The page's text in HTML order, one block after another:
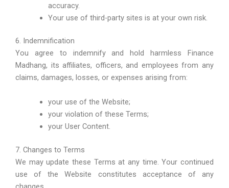
accuracy.
Your use of third-party sites is at your own risk.
6. Indemnification
You agree to indemnify and hold harmless Finance
Madhang, its affiliates, officers, and employees from any
claims, damages, losses, or expenses arising from:
your use of the Website;
your violation of these Terms;
your User Content.
7. Changes to Terms
We may update these Terms at any time. Your continued
use of the Website constitutes acceptance of any